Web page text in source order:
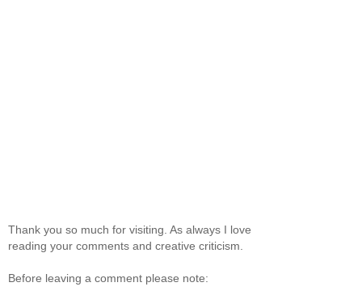
Thank you so much for visiting. As always I love
reading your comments and creative criticism.
Before leaving a comment please note: